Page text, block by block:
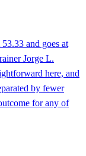
and goes at
Jorge L.
here, and
by fewer
for any of